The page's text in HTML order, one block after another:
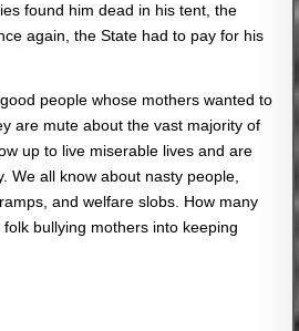
found him dead in his tent, the
again, the State had to pay for his
people whose mothers wanted to
are mute about the vast majority of
up to live miserable lives and are
We all know about nasty people,
and welfare slobs. How many
bullying mothers into keeping